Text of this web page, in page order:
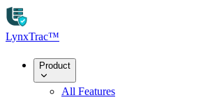
Skip to main content
LynxTrac™
Product
All Features